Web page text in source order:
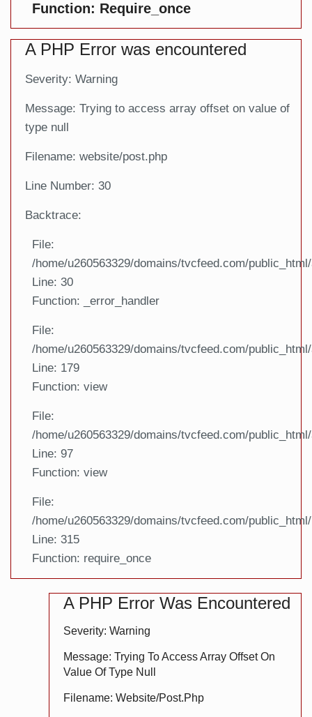
Function: Require_once
A PHP Error was encountered
Severity: Warning
Message: Trying to access array offset on value of
type null
Filename: website/post.php
Line Number: 30
Backtrace:
File:
/home/u260563329/domains/tvcfeed.com/
Line: 30
Function: _error_handler
File:
/home/u260563329/domains/tvcfeed.com/
Line: 179
Function: view
File:
/home/u260563329/domains/tvcfeed.com/
Line: 97
Function: view
File:
/home/u260563329/domains/tvcfeed.com/
Line: 315
Function: require_once
A PHP Error Was Encountered
Severity: Warning
Message: Trying To Access Array Offset On
Value Of Type Null
Filename: Website/post.php